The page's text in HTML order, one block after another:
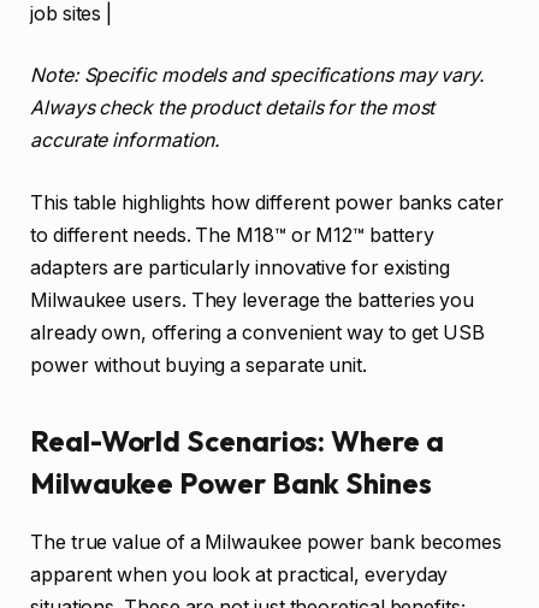
job sites |
Note: Specific models and specifications may vary.
Always check the product details for the most
accurate information.
This table highlights how different power banks cater
to different needs. The M18™ or M12™ battery
adapters are particularly innovative for existing
Milwaukee users. They leverage the batteries you
already own, offering a convenient way to get USB
power without buying a separate unit.
Real-World Scenarios: Where a
Milwaukee Power Bank Shines
The true value of a Milwaukee power bank becomes
apparent when you look at practical, everyday